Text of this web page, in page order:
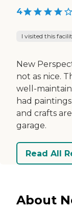
4
I visited this
New
not as nice.
well-
had
and crafts
garage.
Read All
About